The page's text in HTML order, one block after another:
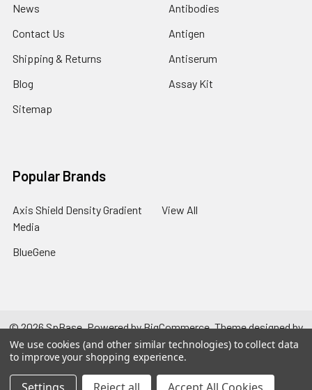
News
Contact Us
Shipping & Returns
Blog
Sitemap
Antibodies
Antigen
Antiserum
Assay Kit
Popular Brands
Axis Shield Density Gradient
Media
BlueGene
View All
©2026SpBase.Powered byBigCommerce. Theme designed by
Papathemes.
We use cookies (and other similar technologies) to collect data
to improve your shopping experience.